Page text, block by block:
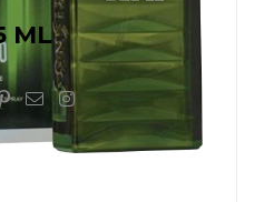
ML
Pinterest
EmailInstagram